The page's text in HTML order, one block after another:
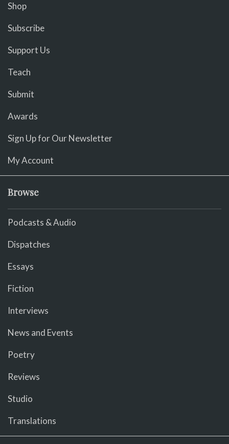
Shop
Subscribe
Support Us
Teach
Submit
Awards
Sign Up for Our Newsletter
My Account
Browse
Podcasts & Audio
Dispatches
Essays
Fiction
Interviews
News and Events
Poetry
Reviews
Studio
Translations